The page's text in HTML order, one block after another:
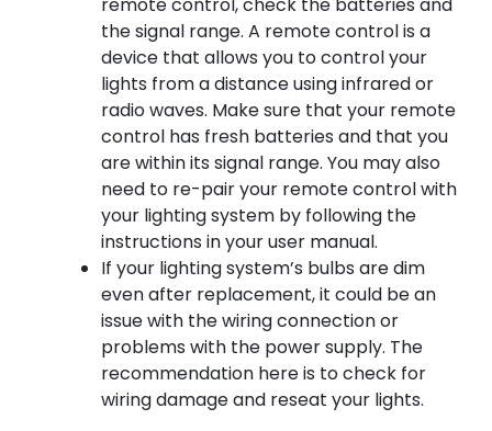
remote control, check the batteries and
the signal range. A remote control is a
device that allows you to control your
lights from a distance using infrared or
radio waves. Make sure that your remote
control has fresh batteries and that you
are within its signal range. You may also
need to re-pair your remote control with
your lighting system by following the
instructions in your user manual.
If your lighting system’s bulbs are dim
even after replacement, it could be an
issue with the wiring connection or
problems with the power supply. The
recommendation here is to check for
wiring damage and reseat your lights.